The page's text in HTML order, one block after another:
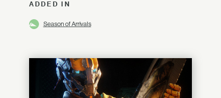
ADDED IN
Season of Arrivals